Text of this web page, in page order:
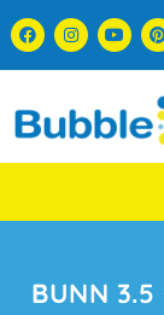
BUNN 3.5